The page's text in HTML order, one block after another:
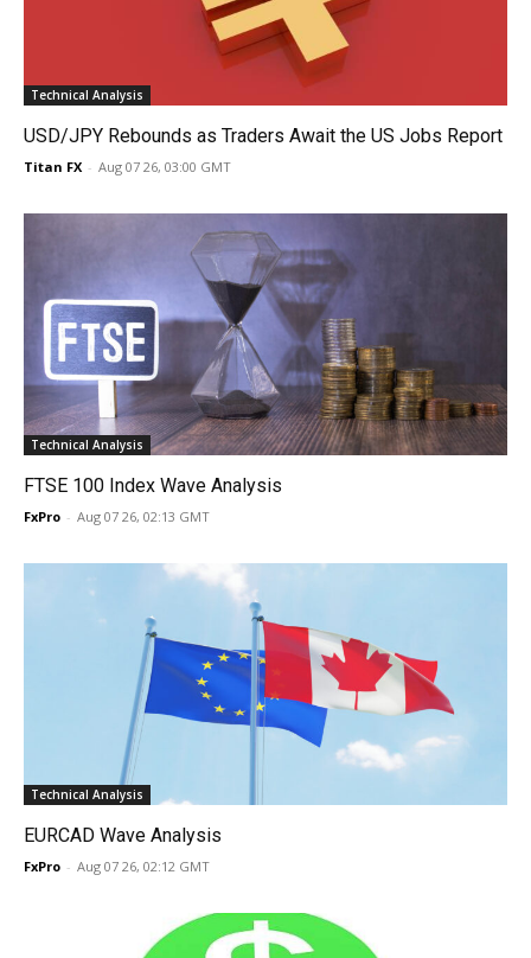
Technical Analysis
USD/JPY Rebounds as Traders Await the US Jobs Report
Titan FX - Aug 07 26, 03:00 GMT
Technical Analysis
FTSE 100 Index Wave Analysis
FxPro - Aug 07 26, 02:13 GMT
Technical Analysis
EURCAD Wave Analysis
FxPro - Aug 07 26, 02:12 GMT